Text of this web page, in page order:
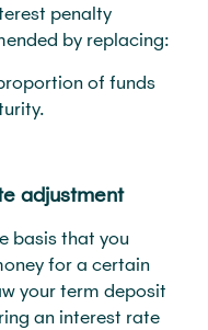
penalty
by replacing:
of funds
adjustment
basis that you
for a certain
your term deposit
an interest rate